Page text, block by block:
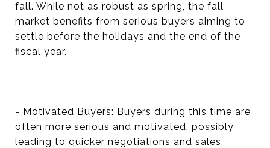
fall. While not as robust as spring, the fall
market benefits from serious buyers aiming to
settle before the holidays and the end of the
fiscal year.
- Motivated Buyers: Buyers during this time are
often more serious and motivated, possibly
leading to quicker negotiations and sales.